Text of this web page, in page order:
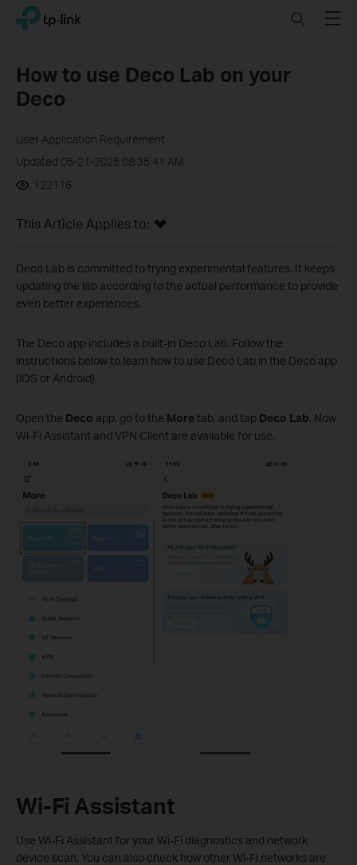
Click
navigation
TP-Link, Reliably Smart SearchMenu
How to use Deco Lab on your
Deco
User Application Requirement
Updated 05-21-2025 08:35:41 AM
122116
This Article Applies to:
Deco Lab is committed to trying experimental features. It keeps
updating the lab according to the actual performance to provide
even better experiences.
The Deco app includes a built-in Deco Lab. Follow the
instructions below to learn how to use Deco Lab in the Deco app
(iOS or Android).
Open the Deco app, go to the More tab, and tap Deco Lab. Now
Wi-Fi Assistant and VPN Client are available for use.
Wi-Fi Assistant
Use Wi-Fi Assistant for your Wi-Fi diagnostics and network
device scan. You can also check how other Wi-Fi networks are